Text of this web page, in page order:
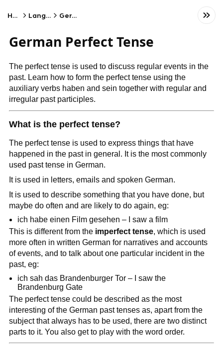
Home Language German
German Perfect Tense
The perfect tense is used to discuss regular events in the
past. Learn how to form the perfect tense using the
auxiliary verbs haben and sein together with regular and
irregular past participles.
What is the perfect tense?
The perfect tense is used to express things that have
happened in the past in general. It is the most commonly
used past tense in German.
It is used in letters, emails and spoken German.
It is used to describe something that you have done, but
maybe do often and are likely to do again, eg:
ich habe einen Film gesehen – I saw a film
This is different from the imperfect tense, which is used
more often in written German for narratives and accounts
of events, and to talk about one particular incident in the
past, eg:
ich sah das Brandenburger Tor – I saw the
Brandenburg Gate
The perfect tense could be described as the most
interesting of the German past tenses as, apart from the
subject that always has to be used, there are two distinct
parts to it. You also get to play with the word order.